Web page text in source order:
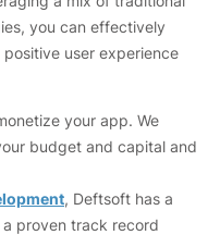
you can effectively
user experience
your app. We
budget and capital and
, Deftsoft has a
proven track record